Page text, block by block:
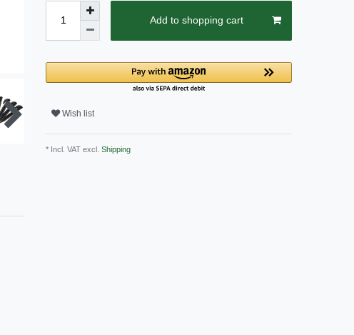
Add to shopping cart
Wish list
* Incl. VAT excl. Shipping